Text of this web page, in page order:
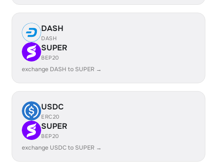
DASH
DASH
SUPER
BEP20
exchange DASH to SUPER →
USDC
ERC20
SUPER
BEP20
exchange USDC to SUPER →